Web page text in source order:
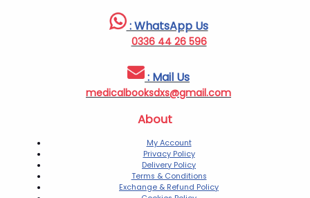
: WhatsApp Us
0336 44 26 596
: Mail Us
medicalbooksdxs@gmail.com
About
My Account
Privacy Policy
Delivery Policy
Terms & Conditions
Exchange & Refund Policy